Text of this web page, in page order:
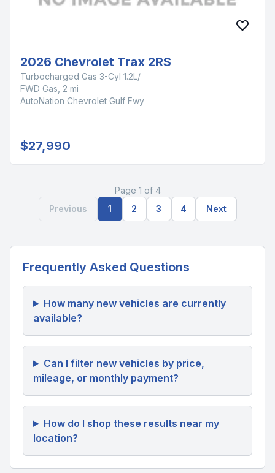
2026 Chevrolet Trax 2RS
Turbocharged Gas 3-Cyl 1.2L/
FWD Gas, 2 mi
AutoNation Chevrolet Gulf Fwy
$27,990
Page 1 of 4
Previous
1 2 3 4 Next
Frequently Asked Questions
How many new vehicles are currently
available?
Can I filter new vehicles by price,
mileage, or monthly payment?
How do I shop these results near my
location?